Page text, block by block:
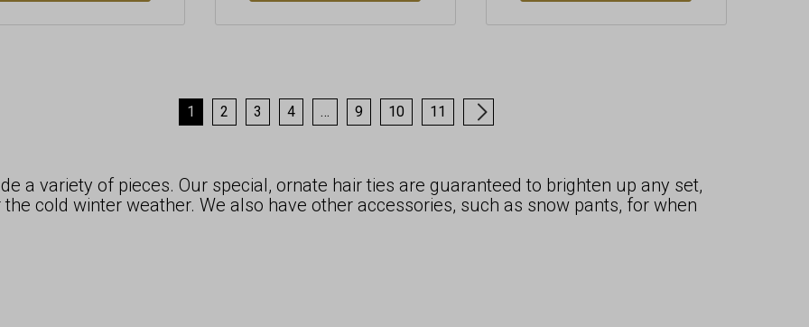
1 2 3 4 … 9 10 11 →
a variety of pieces. Our special, ornate hair ties are guaranteed to brighten up any set,
cold winter weather. We also have other accessories, such as snow pants, for when